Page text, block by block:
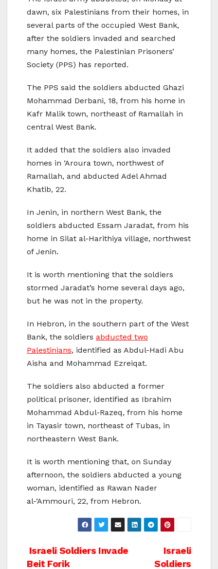
dawn, six Palestinians from their homes, in
several parts of the occupied West Bank,
after the soldiers invaded and searched
many homes, the Palestinian Prisoners’
Society (PPS) has reported.
The PPS said the soldiers abducted Ghazi
Mohammad Derbani, 18, from his home in
Kafr Malik town, northeast of Ramallah in
central West Bank.
It added that the soldiers also invaded
homes in ‘Aroura town, northwest of
Ramallah, and abducted Adel Ahmad
Khatib, 22.
In Jenin, in northern West Bank, the
soldiers abducted Essam Jaradat, from his
home in Silat al-Harithiya village, northwest
of Jenin.
It is worth mentioning that the soldiers
stormed Jaradat’s home several days ago,
but he was not in the property.
In Hebron, in the southern part of the West
Bank, the soldiers abducted two
Palestinians, identified as Abdul-Hadi Abu
Aisha and Mohammad Ezreiqat.
The soldiers also abducted a former
political prisoner, identified as Ibrahim
Mohammad Abdul-Razeq, from his home
in Tayasir town, northeast of Tubas, in
northeastern West Bank.
It is worth mentioning that, on Sunday
afternoon, the soldiers abducted a young
woman, identified as Rawan Nader
al-‘Ammouri, 22, from Hebron.
Post
Israeli
Soldiers
Israeli Soldiers Invade
Beit Forik